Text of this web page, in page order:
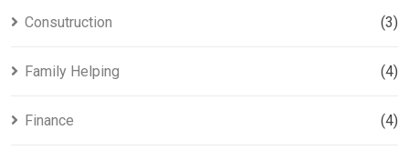
Consutruction (3)
Family Helping (4)
Finance (4)